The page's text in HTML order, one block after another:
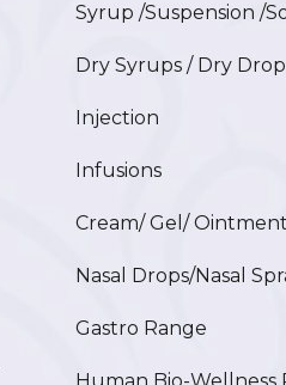
Syrup /Suspension /
Dry Syrups / Dry
Injection
Infusions
Cream/ Gel/ Ointment
Nasal Drops/Nasal
Gastro Range